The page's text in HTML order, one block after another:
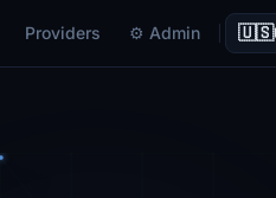
Providers ⚙ Admin 🇺🇸